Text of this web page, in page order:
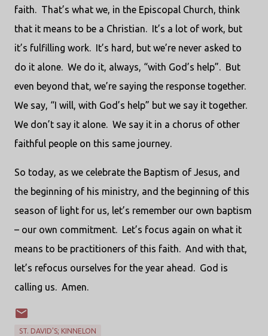
faith. That’s what we, in the Episcopal Church, think
that it means to be a Christian. It’s a lot of work, but
it’s fulfilling work. It’s hard, but we’re never asked to
do it alone. We do it, always, “with God’s help”. But
even beyond that, we’re saying the response together.
We say, “I will, with God’s help” but we say it together.
We don’t say it alone. We say it in a chorus of other
faithful people on this same journey.
So today, as we celebrate the Baptism of Jesus, and
the beginning of his ministry, and the beginning of this
season of light for us, let’s remember our own baptism
– our own commitment. Let’s focus again on what it
means to be practitioners of this faith. And with that,
let’s refocus ourselves for the year ahead. God is
calling us. Amen.
ST. DAVID'S; KINNELON